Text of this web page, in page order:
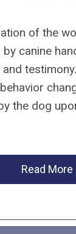
of the
canine
the dog
Read More